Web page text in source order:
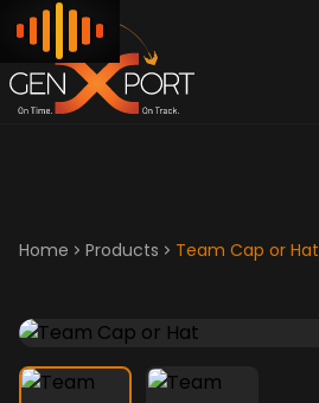
Home Products Team Cap or Hat